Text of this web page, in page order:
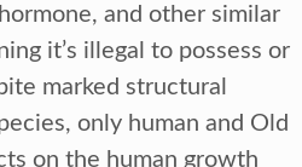
and other similar
it’s illegal to possess or
marked structural
only human and Old
on the human growth